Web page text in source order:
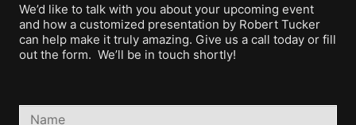
We’d like to talk with you about your upcoming event
and how a customized presentation by Robert Tucker
can help make it truly amazing. Give us a call today or fill
out the form. We’ll be in touch shortly!